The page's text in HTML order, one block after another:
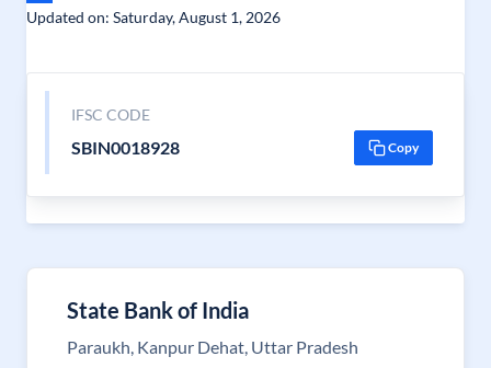
Updated on: Saturday, August 1, 2026
IFSC CODE
SBIN0018928 Copy
State Bank of India
Paraukh, Kanpur Dehat, Uttar Pradesh